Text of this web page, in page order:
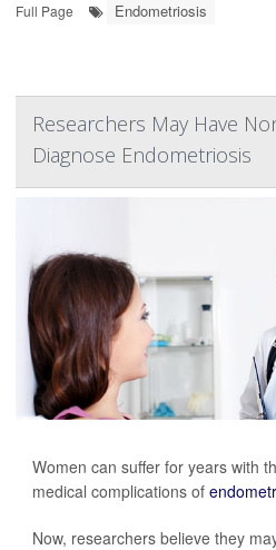
Full Page Endometriosis
Researchers May Have
Diagnose Endometriosis
Women can suffer for years with
medical complications of
Now, researchers believe they